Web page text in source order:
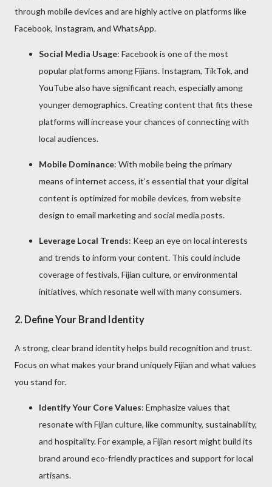
through mobile devices and are highly active on platforms like
Facebook, Instagram, and WhatsApp.
Social Media Usage: Facebook is one of the most
popular platforms among Fijians. Instagram, TikTok, and
YouTube also have significant reach, especially among
younger demographics. Creating content that fits these
platforms will increase your chances of connecting with
local audiences.
Mobile Dominance: With mobile being the primary
means of internet access, it’s essential that your digital
content is optimized for mobile devices, from website
design to email marketing and social media posts.
Leverage Local Trends: Keep an eye on local interests
and trends to inform your content. This could include
coverage of festivals, Fijian culture, or environmental
initiatives, which resonate well with many consumers.
2. Define Your Brand Identity
A strong, clear brand identity helps build recognition and trust.
Focus on what makes your brand uniquely Fijian and what values
you stand for.
Identify Your Core Values: Emphasize values that
resonate with Fijian culture, like community, sustainability,
and hospitality. For example, a Fijian resort might build its
brand around eco-friendly practices and support for local
artisans.